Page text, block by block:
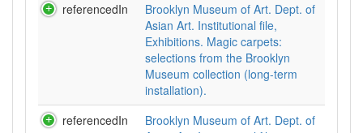
referencedIn
Brooklyn Museum of Art. Dept. of
Asian Art. Institutional file,
Exhibitions. Magic carpets:
selections from the Brooklyn
Museum collection (long-term
installation).
referencedIn
Brooklyn Museum of Art. Dept. of